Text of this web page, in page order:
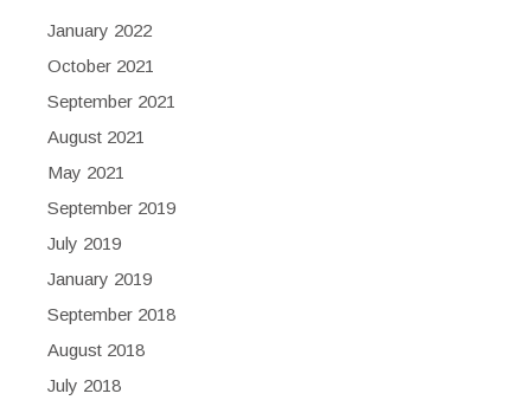
January 2022
October 2021
September 2021
August 2021
May 2021
September 2019
July 2019
January 2019
September 2018
August 2018
July 2018